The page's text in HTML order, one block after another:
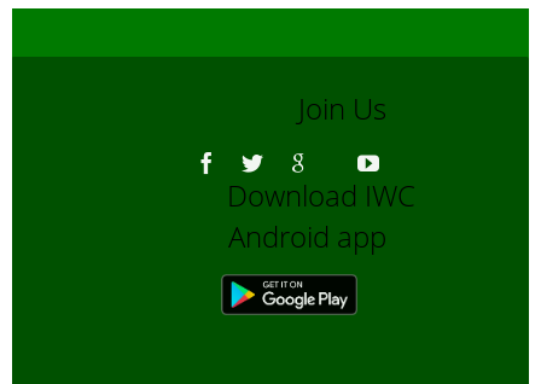
Join Us
Download IWC
Android app